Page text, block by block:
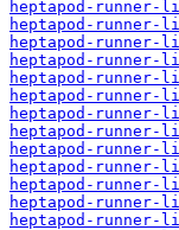
heptapod-runner-
heptapod-runner-
heptapod-runner-
heptapod-runner-
heptapod-runner-
heptapod-runner-
heptapod-runner-
heptapod-runner-
heptapod-runner-
heptapod-runner-
heptapod-runner-
heptapod-runner-
heptapod-runner-